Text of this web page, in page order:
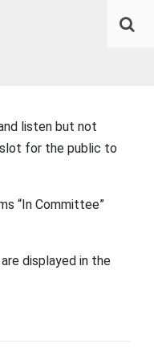
listen but not
for the public to
“In Committee”
displayed in the